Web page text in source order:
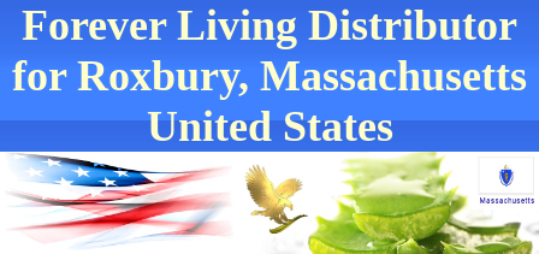
Forever Living Distributor
for Roxbury, Massachusetts
United States